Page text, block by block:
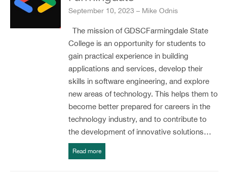
September 10, 2023 – Mike Odnis
The mission of GDSCFarmingdale State
College is an opportunity for students to
gain practical experience in building
applications and services, develop their
skills in software engineering, and explore
new areas of technology. This helps them to
become better prepared for careers in the
technology industry, and to contribute to
the development of innovative solutions…
Read more